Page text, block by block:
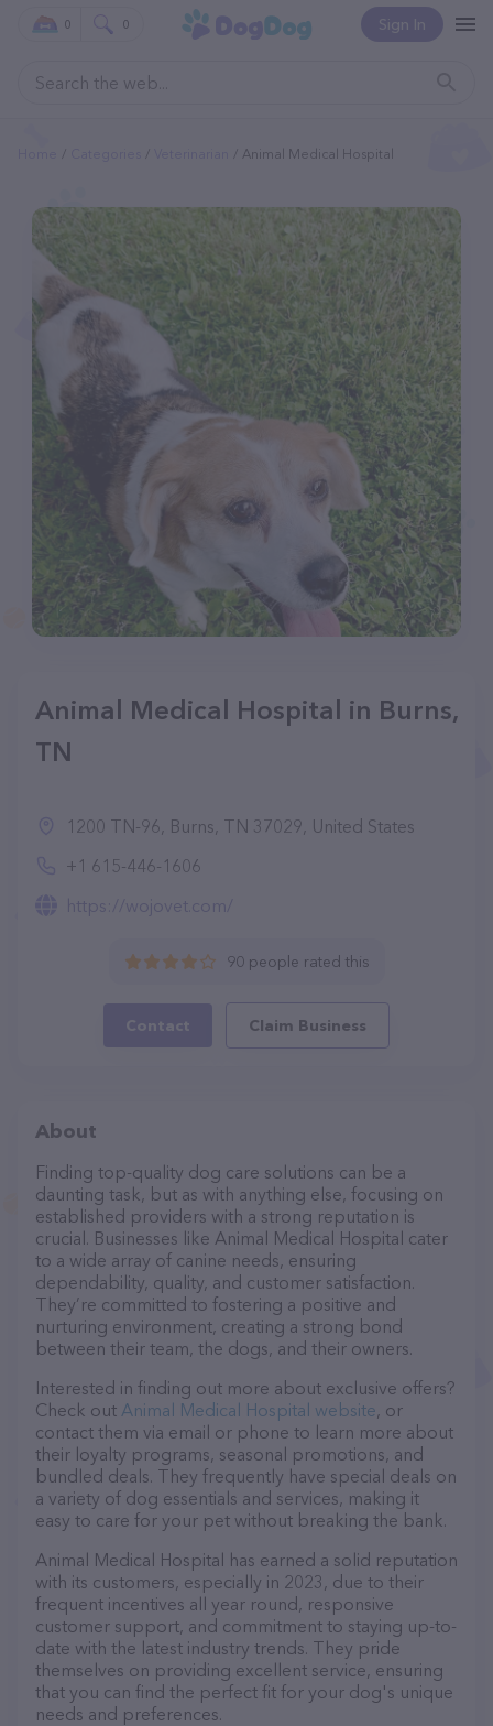
Sign In
0 0
Animal Medical Hospital
Animal Medical Hospital in Burns,
TN
1200 TN-96, Burns, TN 37029, United States
+1 615-446-1606
https://wojovet.com/
90 people rated this
Contact Claim Business
About
Finding top-quality dog care solutions can be a
daunting task, but as with anything else, focusing on
established providers with a strong reputation is
crucial. Businesses like Animal Medical Hospital cater
to a wide array of canine needs, ensuring
dependability, quality, and customer satisfaction.
They’re committed to fostering a positive and
nurturing environment, creating a strong bond
between their team, the dogs, and their owners.
Interested in finding out more about exclusive offers?
Check out Animal Medical Hospital website, or
contact them via email or phone to learn more about
their loyalty programs, seasonal promotions, and
bundled deals. They frequently have special deals on
a variety of dog essentials and services, making it
easy to care for your pet without breaking the bank.
Animal Medical Hospital has earned a solid reputation
with its customers, especially in 2023, due to their
frequent incentives all year round, responsive
customer support, and commitment to staying up-to-
date with the latest industry trends. They pride
themselves on providing excellent service, ensuring
that you can find the perfect fit for your dog's unique
needs and preferences.